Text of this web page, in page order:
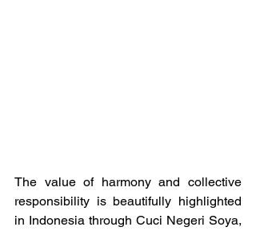
The value of harmony and collective
responsibility is beautifully highlighted
in Indonesia through Cuci Negeri Soya,